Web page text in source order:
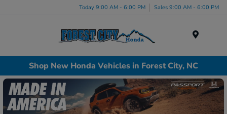
Today 9:00 AM - 6:00 PM Sales 9:00 AM - 6:00 PM
Shop New Honda Vehicles in Forest City, NC